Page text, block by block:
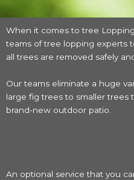
When it comes to tree
teams of tree lopping experts
all trees are removed safely
Our teams eliminate a huge
large fig trees to smaller trees
brand-new outdoor patio.
An optional service that you